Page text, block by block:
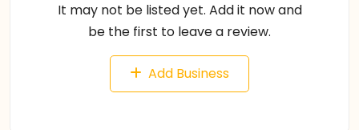
It may not be listed yet. Add it now and
be the first to leave a review.
Add Business